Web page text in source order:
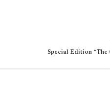
Special Edition “The